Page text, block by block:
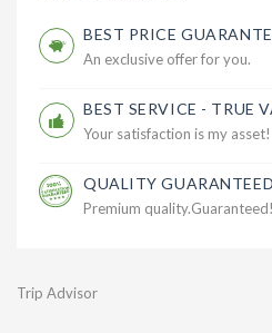
BEST PRICE
An exclusive offer for you.
BEST SERVICE - TRUE
Your satisfaction is my asset!
QUALITY GUARANTEED
Premium quality.Guaranteed!
Trip Advisor